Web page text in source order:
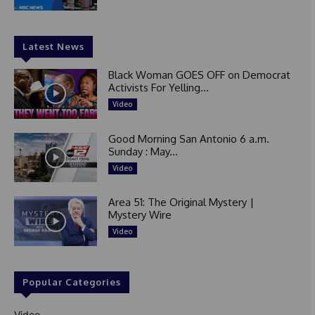
Latest News
Black Woman GOES OFF on Democrat
Activists For Yelling...
Video
Good Morning San Antonio 6 a.m.
Sunday : May...
Video
Area 51: The Original Mystery |
Mystery Wire
Video
Popular Categories